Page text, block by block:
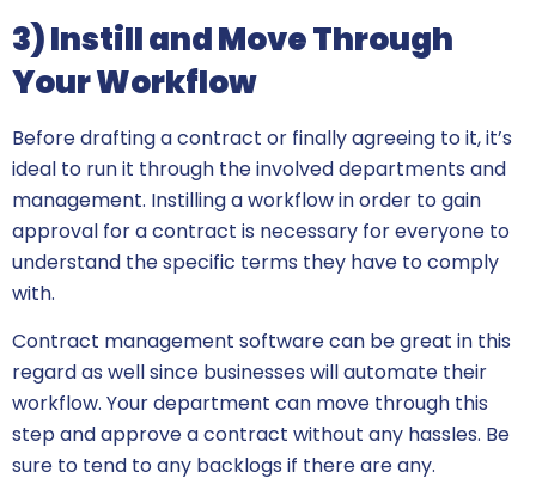
3) Instill and Move Through
Your Workflow
Before drafting a contract or finally agreeing to it, it’s
ideal to run it through the involved departments and
management. Instilling a workflow in order to gain
approval for a contract is necessary for everyone to
understand the specific terms they have to comply
with.
Contract management software can be great in this
regard as well since businesses will automate their
workflow. Your department can move through this
step and approve a contract without any hassles. Be
sure to tend to any backlogs if there are any.